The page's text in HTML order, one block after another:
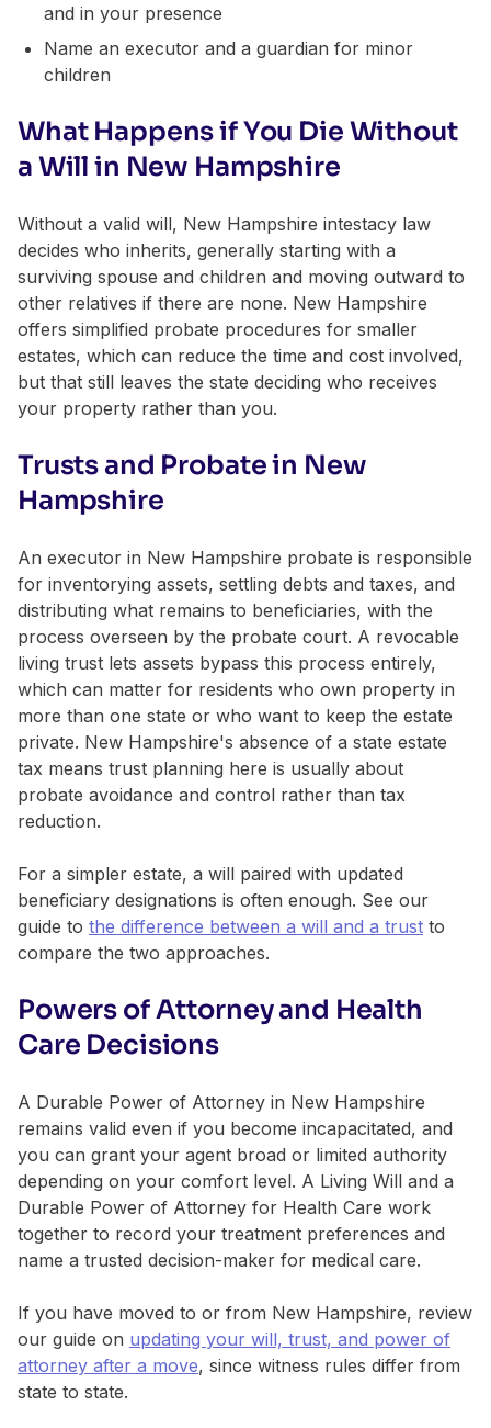
and in your presence
Name an executor and a guardian for minor
children
What Happens if You Die Without
a Will in New Hampshire
Without a valid will, New Hampshire intestacy law
decides who inherits, generally starting with a
surviving spouse and children and moving outward to
other relatives if there are none. New Hampshire
offers simplified probate procedures for smaller
estates, which can reduce the time and cost involved,
but that still leaves the state deciding who receives
your property rather than you.
Trusts and Probate in New
Hampshire
An executor in New Hampshire probate is responsible
for inventorying assets, settling debts and taxes, and
distributing what remains to beneficiaries, with the
process overseen by the probate court. A revocable
living trust lets assets bypass this process entirely,
which can matter for residents who own property in
more than one state or who want to keep the estate
private. New Hampshire's absence of a state estate
tax means trust planning here is usually about
probate avoidance and control rather than tax
reduction.
For a simpler estate, a will paired with updated
beneficiary designations is often enough. See our
guide to the difference between a will and a trust to
compare the two approaches.
Powers of Attorney and Health
Care Decisions
A Durable Power of Attorney in New Hampshire
remains valid even if you become incapacitated, and
you can grant your agent broad or limited authority
depending on your comfort level. A Living Will and a
Durable Power of Attorney for Health Care work
together to record your treatment preferences and
name a trusted decision-maker for medical care.
If you have moved to or from New Hampshire, review
our guide on updating your will, trust, and power of
attorney after a move, since witness rules differ from
state to state.